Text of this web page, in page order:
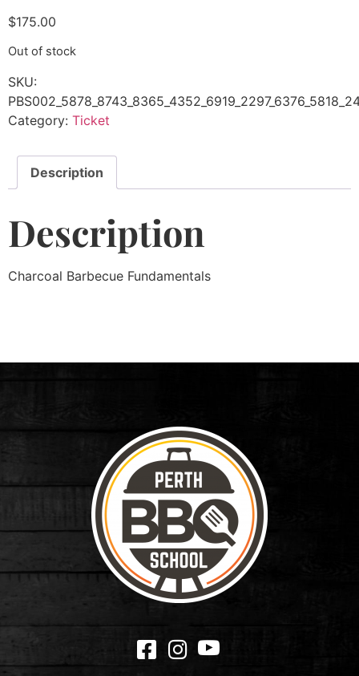
$175.00
Out of stock
SKU:
Category: Ticket
Description
Description
Charcoal Barbecue Fundamentals